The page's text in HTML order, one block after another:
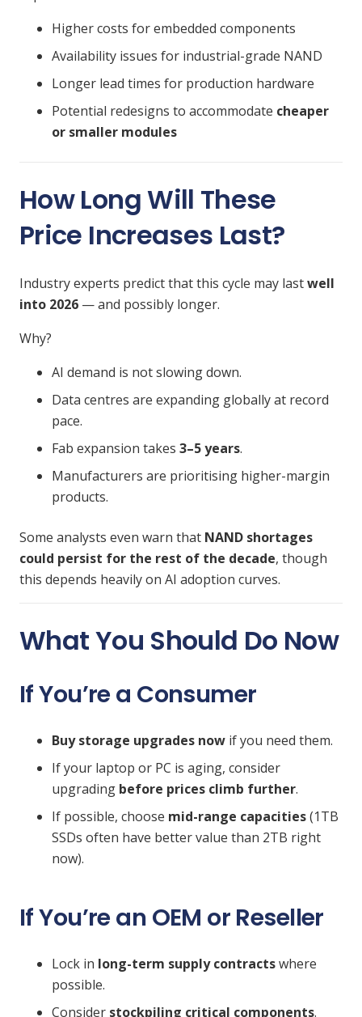
Higher costs for embedded components
Availability issues for industrial-grade NAND
Longer lead times for production hardware
Potential redesigns to accommodate cheaper
or smaller modules
How Long Will These
Price Increases Last?
Industry experts predict that this cycle may lastwell
into 2026 — and possibly longer.
Why?
AI demand is not slowing down.
Data centres are expanding globally at record
pace.
Fab expansion takes 3–5 years.
Manufacturers are prioritising higher-margin
products.
Some analysts even warn that NAND shortages
could persist for the rest of the decade, though
this depends heavily on AI adoption curves.
What You Should Do Now
If You’re a Consumer
Buy storage upgrades now if you need them.
If your laptop or PC is aging, consider
upgrading before prices climb further.
If possible, choose mid-range capacities(1TB
SSDs often have better value than 2TB right
now).
If You’re an OEM or Reseller
Lock in long-term supply contractswhere
possible.
Consider stockpiling critical components.